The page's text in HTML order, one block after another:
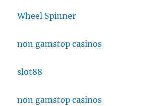
Wheel Spinner
non gamstop casinos
slot88
non gamstop casinos